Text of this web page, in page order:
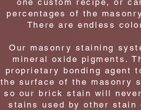
one custom recipe, or
percentages of the
There are endless
Our masonry staining
mineral oxide pigments.
proprietary bonding agent
the surface of the masonry
so our brick stain will
stains used by other stain